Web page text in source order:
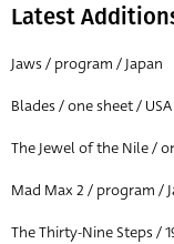
Latest
Jaws / program / Japan
Blades / one sheet / USA
The Jewel of the Nile /
Mad Max 2 / program /
The Thirty-Nine Steps /